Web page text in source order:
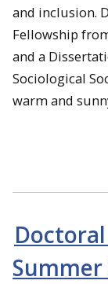
and inclusion.
Fellowship
and a
Sociological
warm and
Summer